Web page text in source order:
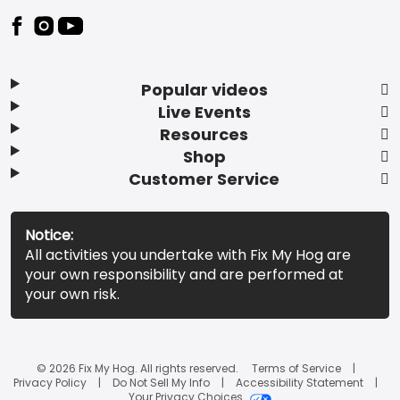
Popular videos
Live Events
Resources
Shop
Customer Service
Notice:
All activities you undertake with Fix My Hog are
your own responsibility and are performed at
your own risk.
© 2026 Fix My Hog. All rights reserved.
Terms of Service
Privacy Policy
Do Not Sell My Info
Accessibility Statement
Your Privacy Choices